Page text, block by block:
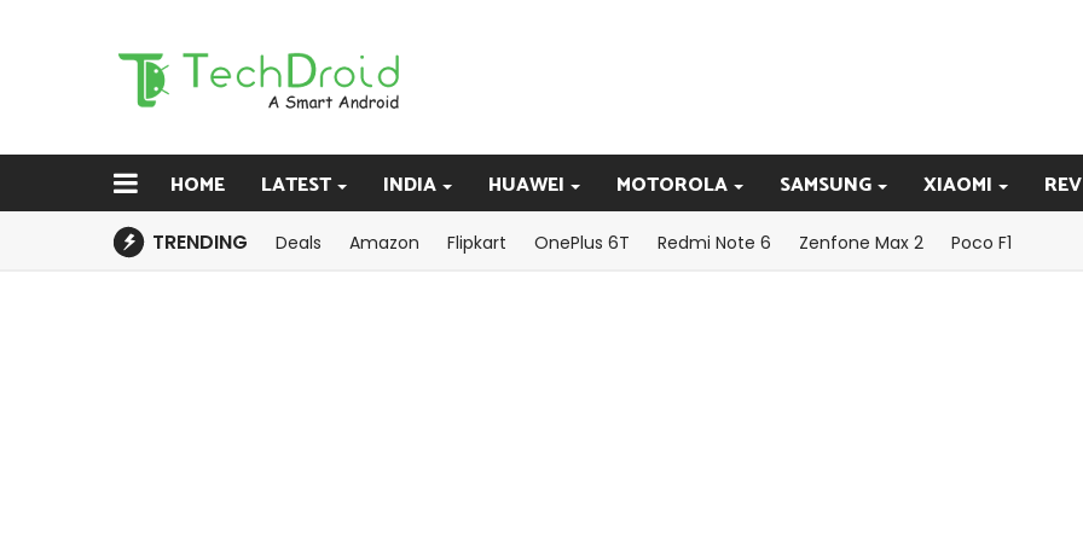
HOME LATEST INDIA HUAWEI MOTOROLA SAMSUNG XIAOMI
TRENDING Deals Amazon Flipkart OnePlus 6T Redmi Note 6 Zenfone Max 2 Poco F1